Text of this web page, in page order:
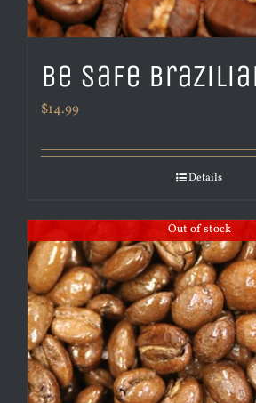
Be Safe
$14.99
Details
Out of stock